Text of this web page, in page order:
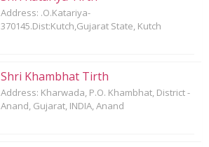
Address: .O.Katariya-
370145.Dist:Kutch,Gujarat State, Kutch
Shri Khambhat Tirth
Address: Kharwada, P.O. Khambhat, District -
Anand, Gujarat, INDIA, Anand